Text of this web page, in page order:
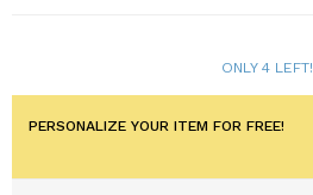
ONLY 4 LEFT!
PERSONALIZE YOUR ITEM FOR FREE!